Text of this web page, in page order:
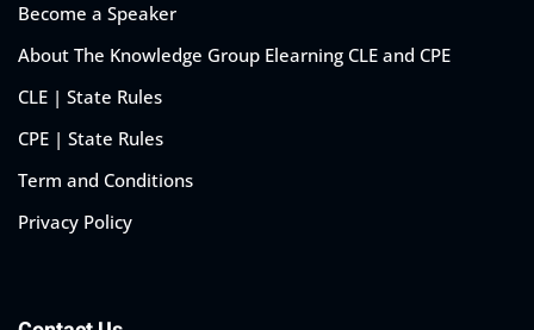
Become a Speaker
About The Knowledge Group Elearning CLE and CPE
CLE | State Rules
CPE | State Rules
Term and Conditions
Privacy Policy